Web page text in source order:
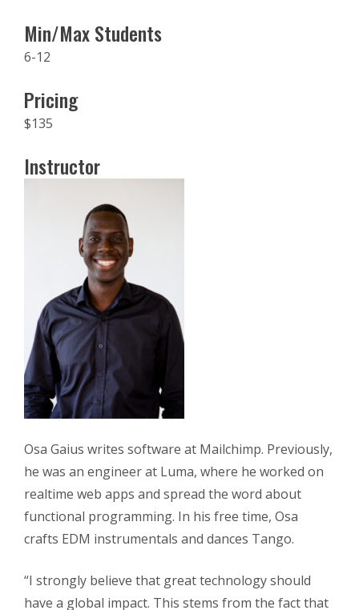
Min/Max Students
6-12
Pricing
$135
Instructor
Osa Gaius writes software at Mailchimp. Previously,
he was an engineer at Luma, where he worked on
realtime web apps and spread the word about
functional programming. In his free time, Osa
crafts EDM instrumentals and dances Tango.
“I strongly believe that great technology should
have a global impact. This stems from the fact that